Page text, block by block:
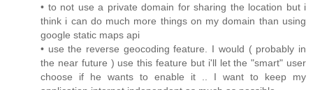
• to not use a private domain for sharing the location but i
think i can do much more things on my domain than using
google static maps api
• use the reverse geocoding feature. I would ( probably in
the near future ) use this feature but i'll let the "smart" user
choose if he wants to enable it .. I want to keep my